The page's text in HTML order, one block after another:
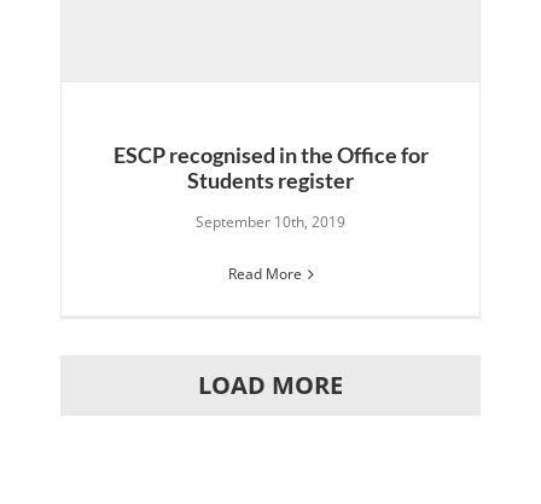
ESCP recognised in the Office for
Students register
September 10th, 2019
Read More